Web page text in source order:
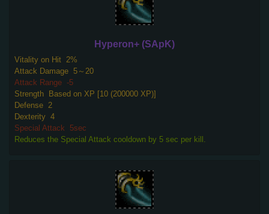
Hyperon+ (SApK)
Vitality on Hit 2%
Attack Damage 5～20
Attack Range -5
Strength
Based on XP [10 (200000 XP)]
Defense 2
Dexterity 4
Special Attack
5sec
Reduces the Special Attack cooldown by 5 sec per kill.